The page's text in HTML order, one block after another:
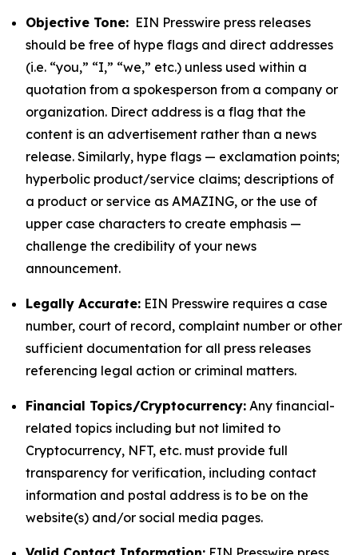
Objective Tone: EIN Presswire press releases
should be free of hype flags and direct addresses
(i.e. “you,” “I,” “we,” etc.) unless used within a
quotation from a spokesperson from a company or
organization. Direct address is a flag that the
content is an advertisement rather than a news
release. Similarly, hype flags — exclamation points;
hyperbolic product/service claims; descriptions of
a product or service as AMAZING, or the use of
upper case characters to create emphasis —
challenge the credibility of your news
announcement.
Legally Accurate: EIN Presswire requires a case
number, court of record, complaint number or other
sufficient documentation for all press releases
referencing legal action or criminal matters.
Financial Topics/Cryptocurrency: Any financial-
related topics including but not limited to
Cryptocurrency, NFT, etc. must provide full
transparency for verification, including contact
information and postal address is to be on the
website(s) and/or social media pages.